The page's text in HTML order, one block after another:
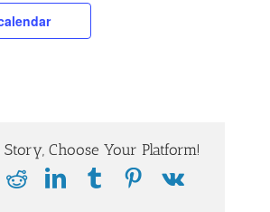
Story, Choose Your Platform!
RedditLinkedInTumblrPinterest
Vk